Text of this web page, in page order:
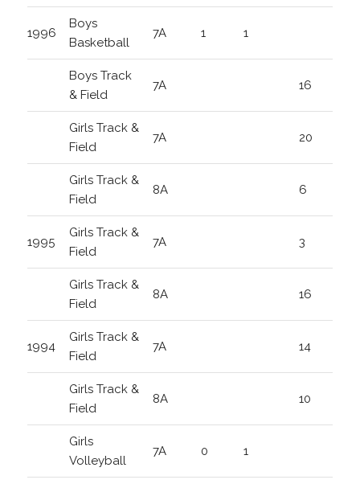
1996
Boys
Basketball
7A 1 1
Boys Track
& Field
7A 16
Girls Track &
Field
7A 20
Girls Track &
Field
8A 6
1995
Girls Track &
Field
7A 3
Girls Track &
Field
8A 16
1994
Girls Track &
Field
7A 14
Girls Track &
Field
8A 10
Girls
Volleyball
7A 0 1